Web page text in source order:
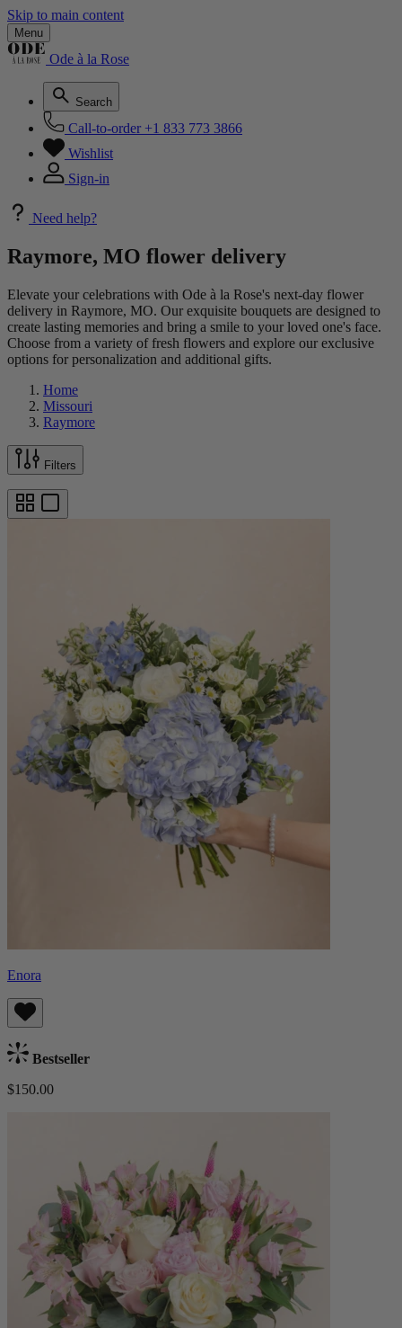
Skip to main content
Menu
Ode à la Rose
Search
Call-to-order +1 833 773 3866
Wishlist
Sign-in
Need help?
Raymore, MO flower delivery
Elevate your celebrations with Ode à la Rose's next-day flower
delivery in Raymore, MO. Our exquisite bouquets are designed to
create lasting memories and bring a smile to your loved one's face.
Choose from a variety of fresh flowers and explore our exclusive
options for personalization and additional gifts.
Home
Missouri
Raymore
Filters
Enora
Bestseller
$150.00